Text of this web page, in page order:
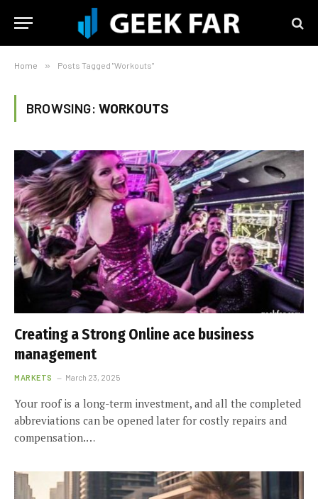
Home » Posts Tagged "Workouts"
BROWSING: WORKOUTS
Creating a Strong Online ace business
management
MARKETS March 23, 2025
Your roof is a long-term investment, and all the completed
abbreviations can be opened later for costly repairs and
compensation.…